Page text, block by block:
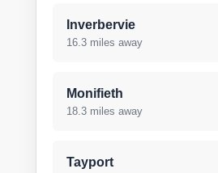
Inverbervie
16.3 miles away
Monifieth
18.3 miles away
Tayport